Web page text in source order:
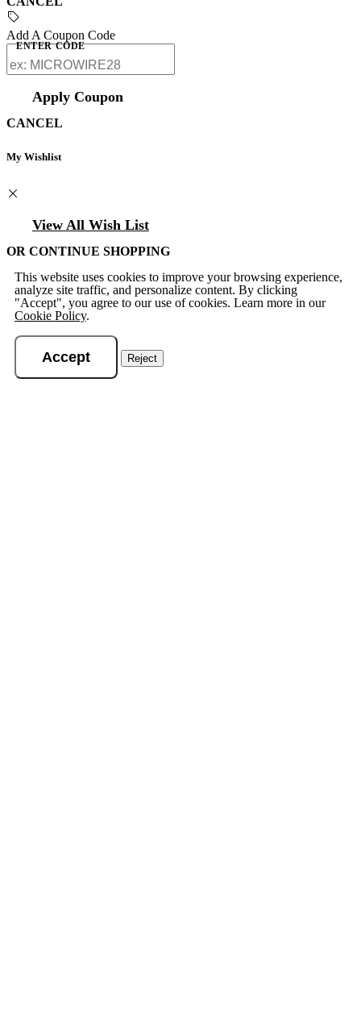
Add A Coupon Code
ENTER CODE
Apply Coupon
CANCEL
My Wishlist
View All Wish List
OR CONTINUE SHOPPING
This website uses cookies to improve your browsing experience,
analyze site traffic, and personalize content. By clicking
"Accept", you agree to our use of cookies. Learn more in our
Cookie Policy.
Accept Reject